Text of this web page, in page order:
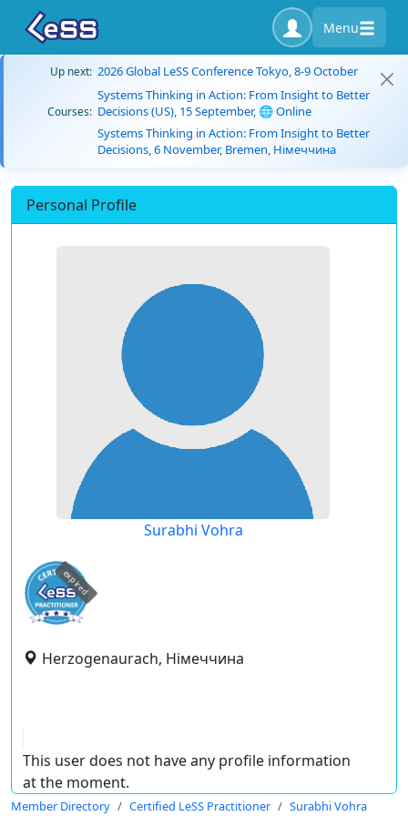
Menu
Up next: 2026 Global LeSS Conference Tokyo, 8-9 October
Courses:
Systems Thinking in Action: From Insight to Better
Decisions (US), 15 September, 🌐 Online
Systems Thinking in Action: From Insight to Better
Decisions, 6 November, Bremen, Німеччина
Personal Profile
Surabhi Vohra
expired
Herzogenaurach, Німеччина
This user does not have any profile information
at the moment.
Member Directory Certified LeSS Practitioner Surabhi Vohra